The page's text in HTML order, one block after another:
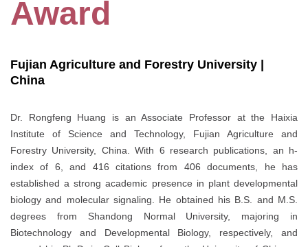
Award
Fujian Agriculture and Forestry University |
China
Dr. Rongfeng Huang is an Associate Professor at the Haixia
Institute of Science and Technology, Fujian Agriculture and
Forestry University, China. With 6 research publications, an h-
index of 6, and 416 citations from 406 documents, he has
established a strong academic presence in plant developmental
biology and molecular signaling. He obtained his B.S. and M.S.
degrees from Shandong Normal University, majoring in
Biotechnology and Developmental Biology, respectively, and